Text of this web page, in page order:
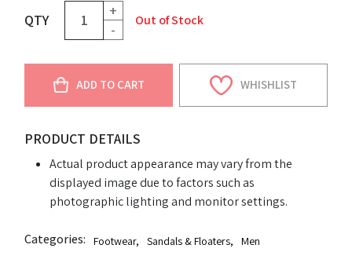
QTY
+
-
Out of Stock
ADD TO CART WHISHLIST
PRODUCT DETAILS
Actual product appearance may vary from the
displayed image due to factors such as
photographic lighting and monitor settings.
Categories: Footwear, Sandals & Floaters, Men